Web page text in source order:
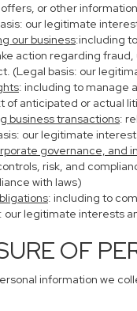
or other
our legitimate
our business:including
action regarding fraud,
(Legal basis: our
: including to manage
of anticipated or actual
business transactions:
our legitimate
governance, and
risk, and
with laws)
: including to
our legitimate interests
OF
information we